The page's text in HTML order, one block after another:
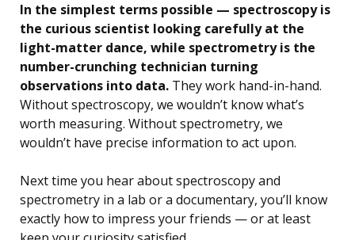
In the simplest terms possible — spectroscopy is
the curious scientist looking carefully at the
light-matter dance, while spectrometry is the
number-crunching technician turning
observations into data. They work hand-in-hand.
Without spectroscopy, we wouldn’t know what’s
worth measuring. Without spectrometry, we
wouldn’t have precise information to act upon.
Next time you hear about spectroscopy and
spectrometry in a lab or a documentary, you’ll know
exactly how to impress your friends — or at least